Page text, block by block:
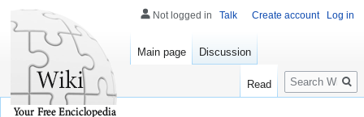
Not logged in Talk Create account Log in
Main page Discussion
Read
Search